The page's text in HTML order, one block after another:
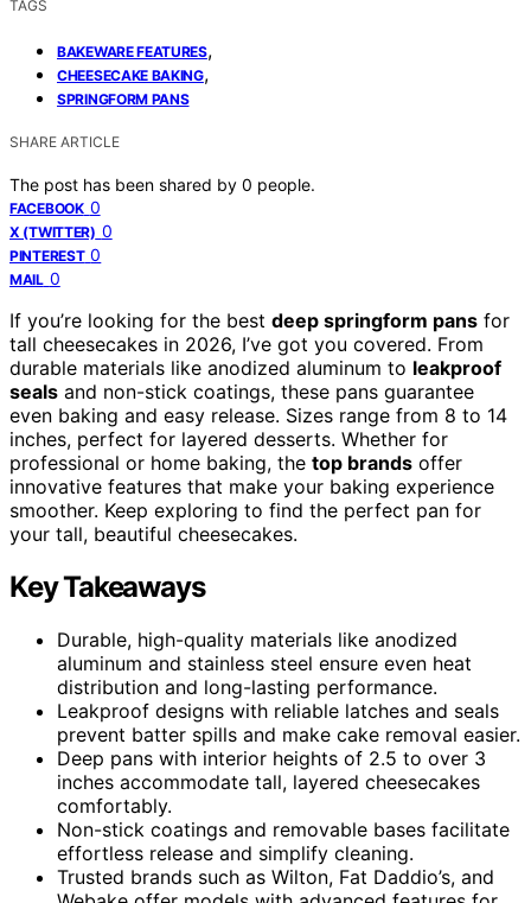
TAGS
BAKEWARE FEATURES,
CHEESECAKE BAKING,
SPRINGFORM PANS
SHARE ARTICLE
The post has been shared by 0 people.
FACEBOOK 0
X (TWITTER) 0
PINTEREST 0
MAIL 0
If you’re looking for the best deep springform pans for
tall cheesecakes in 2026, I’ve got you covered. From
durable materials like anodized aluminum to leakproof
seals and non-stick coatings, these pans guarantee
even baking and easy release. Sizes range from 8 to 14
inches, perfect for layered desserts. Whether for
professional or home baking, the top brands offer
innovative features that make your baking experience
smoother. Keep exploring to find the perfect pan for
your tall, beautiful cheesecakes.
Key Takeaways
Durable, high-quality materials like anodized
aluminum and stainless steel ensure even heat
distribution and long-lasting performance.
Leakproof designs with reliable latches and seals
prevent batter spills and make cake removal easier.
Deep pans with interior heights of 2.5 to over 3
inches accommodate tall, layered cheesecakes
comfortably.
Non-stick coatings and removable bases facilitate
effortless release and simplify cleaning.
Trusted brands such as Wilton, Fat Daddio’s, and